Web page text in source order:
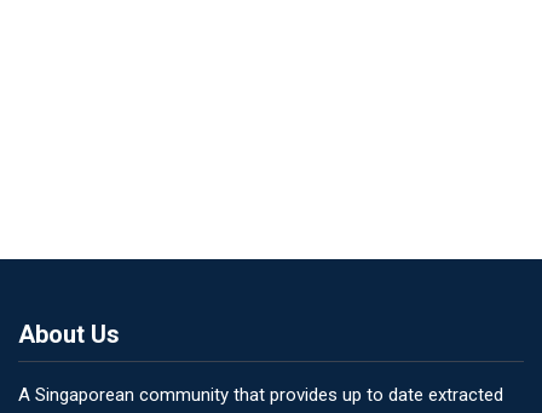
About Us
A Singaporean community that provides up to date extracted